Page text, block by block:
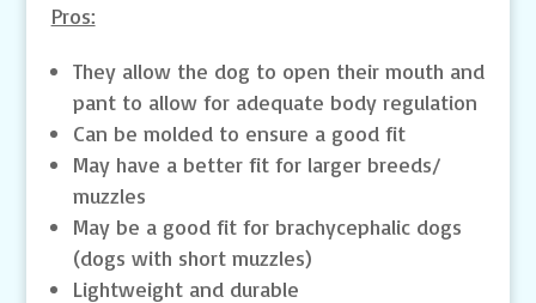
Pros:
They allow the dog to open their mouth and
pant to allow for adequate body regulation
Can be molded to ensure a good fit
May have a better fit for larger breeds/
muzzles
May be a good fit for brachycephalic dogs
(dogs with short muzzles)
Lightweight and durable